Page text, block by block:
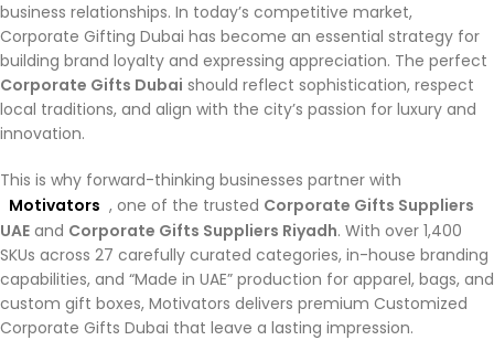
business relationships. In today’s competitive market,
Corporate Gifting Dubai has become an essential strategy for
building brand loyalty and expressing appreciation. The perfect
Corporate Gifts Dubai should reflect sophistication, respect
local traditions, and align with the city’s passion for luxury and
innovation.
This is why forward-thinking businesses partner with
Motivators , one of the trusted Corporate Gifts Suppliers
UAE and Corporate Gifts Suppliers Riyadh. With over 1,400
SKUs across 27 carefully curated categories, in-house branding
capabilities, and “Made in UAE” production for apparel, bags, and
custom gift boxes, Motivators delivers premium Customized
Corporate Gifts Dubai that leave a lasting impression.